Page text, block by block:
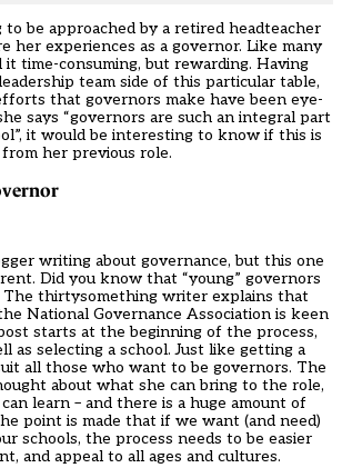
be approached by a retired headteacher
her experiences as a governor. Like many
it time-consuming, but rewarding. Having
team side of this particular table,
that governors make have been eye-
says “governors are such an integral part
it would be interesting to know if this is
her previous role.
writing about governance, but this one
Did you know that “young” governors
The thirtysomething writer explains that
National Governance Association is keen
starts at the beginning of the process,
as selecting a school. Just like getting a
all those who want to be governors. The
about what she can bring to the role,
learn – and there is a huge amount of
point is made that if we want (and need)
schools, the process needs to be easier
and appeal to all ages and cultures.